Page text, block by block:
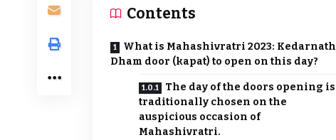
Contents
What is Mahashivratri 2023: Kedarnath
Dham door (kapat) to open on this day?
The day of the doors opening is
traditionally chosen on the
auspicious occasion of
Mahashivratri.